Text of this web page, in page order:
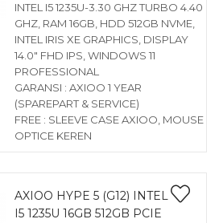
INTEL I5 1235U-3.30 GHZ TURBO 4.40
GHZ, RAM 16GB, HDD 512GB NVME,
INTEL IRIS XE GRAPHICS, DISPLAY
14.0″ FHD IPS, WINDOWS 11
PROFESSIONAL
GARANSI : AXIOO 1 YEAR
(SPAREPART & SERVICE)
FREE : SLEEVE CASE AXIOO, MOUSE
OPTICE KEREN
AXIOO HYPE 5 (G12) INTEL
I5 1235U 16GB 512GB PCIE